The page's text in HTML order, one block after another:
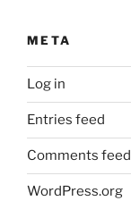
META
Log in
Entries feed
Comments feed
WordPress.org